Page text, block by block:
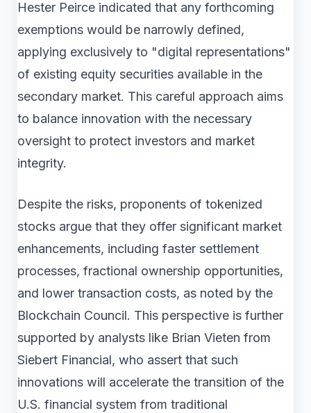
Hester Peirce indicated that any forthcoming
exemptions would be narrowly defined,
applying exclusively to "digital representations"
of existing equity securities available in the
secondary market. This careful approach aims
to balance innovation with the necessary
oversight to protect investors and market
integrity.
Despite the risks, proponents of tokenized
stocks argue that they offer significant market
enhancements, including faster settlement
processes, fractional ownership opportunities,
and lower transaction costs, as noted by the
Blockchain Council. This perspective is further
supported by analysts like Brian Vieten from
Siebert Financial, who assert that such
innovations will accelerate the transition of the
U.S. financial system from traditional